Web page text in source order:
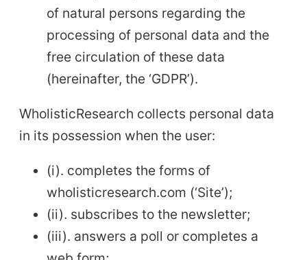
of natural persons regarding the
processing of personal data and the
free circulation of these data
(hereinafter, the ‘GDPR’).
WholisticResearch collects personal data
in its possession when the user:
(i). completes the forms of
wholisticresearch.com (‘Site’);
(ii). subscribes to the newsletter;
(iii). answers a poll or completes a